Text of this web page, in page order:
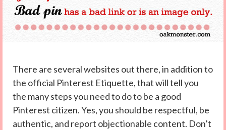
There are several websites out there, in addition to
the official Pinterest Etiquette, that will tell you
the many steps you need to do to be a good
Pinterest citizen. Yes, you should be respectful, be
authentic, and report objectionable content. Don’t